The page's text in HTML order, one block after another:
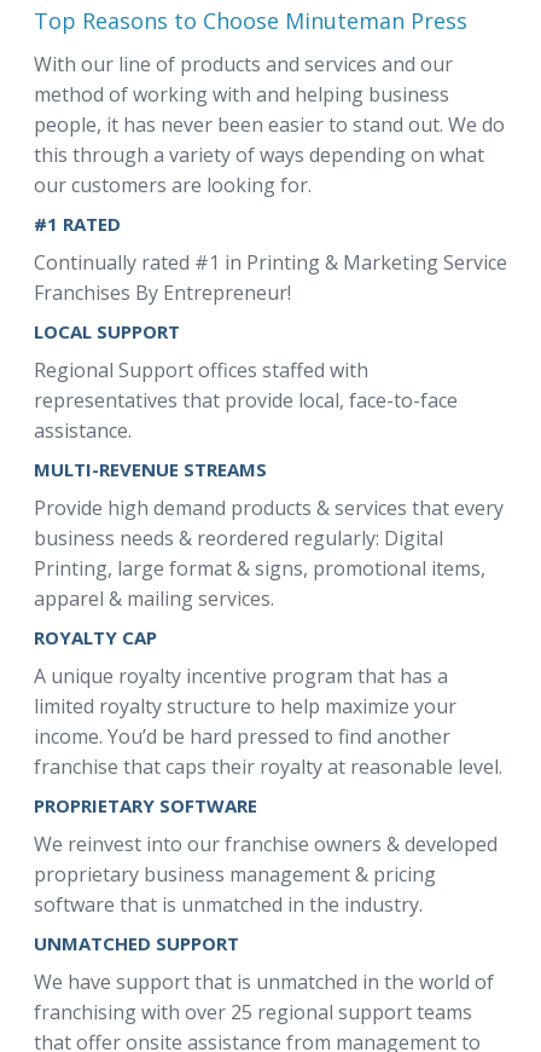
Top Reasons to Choose Minuteman Press
With our line of products and services and our
method of working with and helping business
people, it has never been easier to stand out. We do
this through a variety of ways depending on what
our customers are looking for.
#1 RATED
Continually rated #1 in Printing & Marketing Service
Franchises By Entrepreneur!
LOCAL SUPPORT
Regional Support offices staffed with
representatives that provide local, face-to-face
assistance.
MULTI-REVENUE STREAMS
Provide high demand products & services that every
business needs & reordered regularly: Digital
Printing, large format & signs, promotional items,
apparel & mailing services.
ROYALTY CAP
A unique royalty incentive program that has a
limited royalty structure to help maximize your
income. You’d be hard pressed to find another
franchise that caps their royalty at reasonable level.
PROPRIETARY SOFTWARE
We reinvest into our franchise owners & developed
proprietary business management & pricing
software that is unmatched in the industry.
UNMATCHED SUPPORT
We have support that is unmatched in the world of
franchising with over 25 regional support teams
that offer onsite assistance from management to